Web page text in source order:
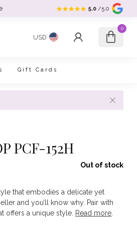
5.0 /5.0
USD
0
Gift Cards
PCF-152H
Out of stock
that embodies a delicate yet
and you’ll know why. Pair with
offers a unique style. Read more